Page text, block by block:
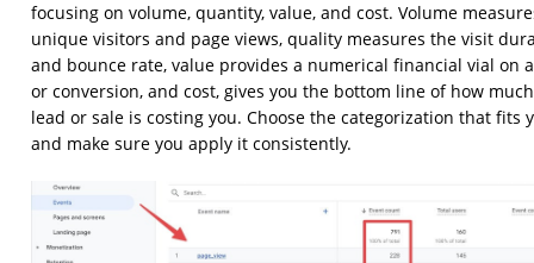
focusing on volume, quantity, value, and cost. Volume
unique visitors and page views, quality measures the visit
and bounce rate, value provides a numerical financial vial on
or conversion, and cost, gives you the bottom line of how
lead or sale is costing you. Choose the categorization that fits
and make sure you apply it consistently.